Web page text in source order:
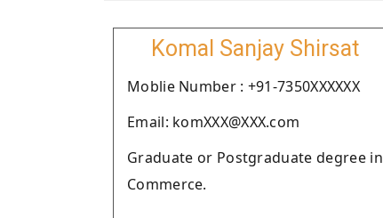
Komal Sanjay Shirsat
Moblie Number : +91-7350XXXXXX
Email: komXXX@XXX.com
Graduate or Postgraduate degree in
Commerce.